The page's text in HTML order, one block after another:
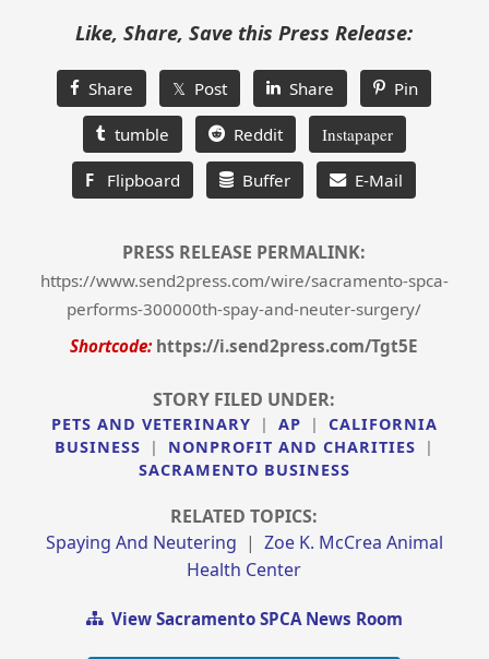
Like, Share, Save this Press Release:
Share 𝕏 Post Share Pin
tumble Reddit Instapaper
F Flipboard Buffer E-Mail
PRESS RELEASE PERMALINK:
https://www.send2press.com/wire/sacramento-spca-
performs-300000th-spay-and-neuter-surgery/
Shortcode: https://i.send2press.com/Tgt5E
STORY FILED UNDER:
PETS AND VETERINARY | AP |
CALIFORNIA
BUSINESS
| NONPROFIT AND CHARITIES
|
SACRAMENTO BUSINESS
RELATED TOPICS:
Spaying And Neutering | Zoe K. McCrea Animal
Health Center
View Sacramento SPCA News Room